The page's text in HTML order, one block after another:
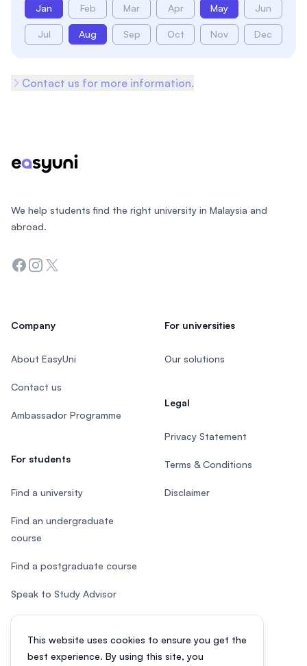
Jan Feb Mar Apr May Jun
Jul Aug Sep Oct Nov Dec
Contact us for more information.
This website uses cookies to ensure you get the
best experience. By using this site, you
We help students find the right university in Malaysia and
abroad.
Facebook
Instagram
Twitter
Company
About EasyUni
Contact us
Ambassador Programme
For students
Find a university
Find an undergraduate
course
Find a postgraduate course
Speak to Study Advisor
Study in Malaysia
For universities
Our solutions
Legal
Privacy Statement
Terms & Conditions
Disclaimer